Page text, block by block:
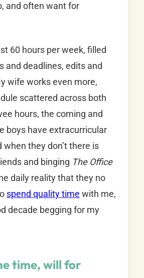
and often want for
60 hours per week, filled
and deadlines, edits and
wife works even more,
scattered across both
hours, the coming and
boys have extracurricular
when they don’t there is
and binging The Office
daily reality that they no
spend quality time with me,
decade begging for my
time, will for